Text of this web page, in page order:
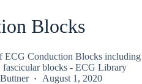
Blocks
ECG Conduction Blocks including
fascicular blocks - ECG Library
August 1, 2020